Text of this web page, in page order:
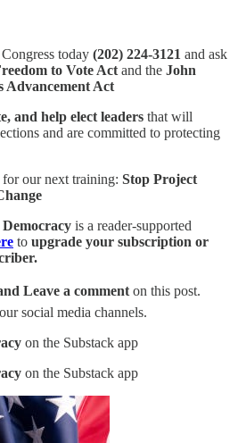
today (202) 224-3121 and ask
to Vote Act and the John
Advancement Act
and help elect leaders that will
and are committed to protecting
our next training: Stop Project
is a reader-supported
to upgrade your subscription or
Leave a comment on this post.
social media channels.
on the Substack app
on the Substack app